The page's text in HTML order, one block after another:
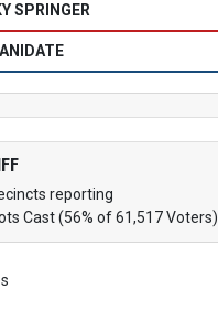
SPRINGER
reporting
Cast (56% of 61,517 Voters)